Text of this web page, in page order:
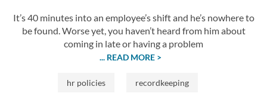
It’s 40 minutes into an employee’s shift and he’s nowhere to
be found. Worse yet, you haven’t heard from him about
coming in late or having a problem
... READ MORE >
hr policies recordkeeping